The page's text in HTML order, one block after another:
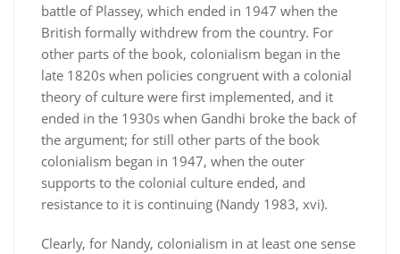
battle of Plassey, which ended in 1947 when the
British formally withdrew from the country. For
other parts of the book, colonialism began in the
late 1820s when policies congruent with a colonial
theory of culture were first implemented, and it
ended in the 1930s when Gandhi broke the back of
the argument; for still other parts of the book
colonialism began in 1947, when the outer
supports to the colonial culture ended, and
resistance to it is continuing (Nandy 1983, xvi).
Clearly, for Nandy, colonialism in at least one sense